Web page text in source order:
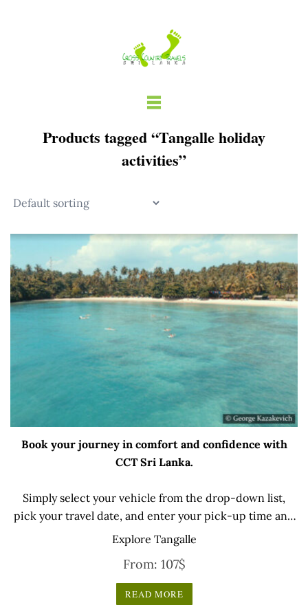
Products tagged “Tangalle holiday
activities”
Book your journey in comfort and confidence with
CCT Sri Lanka.
Simply select your vehicle from the drop-down list,
pick your travel date, and enter your pick-up time and
location later — our professional drivers will handle
everything from there.
Explore Tangalle
From: 107$
READ MORE